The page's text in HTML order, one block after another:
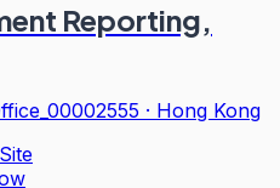
Reporting,
· Hong Kong